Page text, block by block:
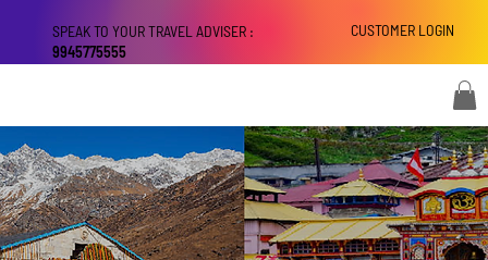
CUSTOMER LOGIN
SPEAK TO YOUR TRAVEL ADVISER :
9945775555